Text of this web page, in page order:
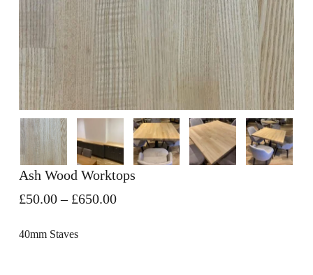
Ash Wood Worktops
£50.00 – £650.00Price
40mm Staves